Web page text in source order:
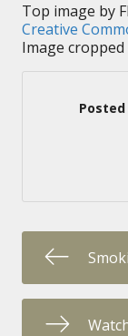
Top image by
Creative
Image
Posted